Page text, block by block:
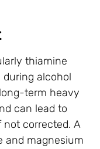
thiamine
during alcohol
term heavy
can lead to
not corrected. A
and magnesium